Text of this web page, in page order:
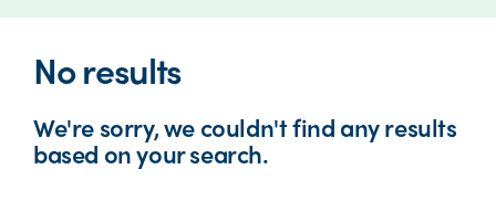
No results
We're sorry, we couldn't find any results
based on your search.